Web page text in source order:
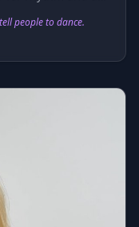
precision and
music,
a room isn't
slap house,
sound that
honor
it forward —
memory and
people to dance.